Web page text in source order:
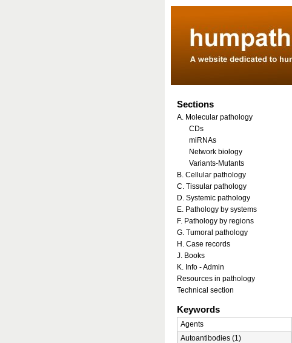
Sections
A. Molecular pathology
CDs
miRNAs
Network biology
Variants-Mutants
B. Cellular pathology
C. Tissular pathology
D. Systemic pathology
E. Pathology by systems
F. Pathology by regions
G. Tumoral pathology
H. Case records
J. Books
K. Info - Admin
Resources in pathology
Technical section
Keywords
Agents
Autoantibodies (1)